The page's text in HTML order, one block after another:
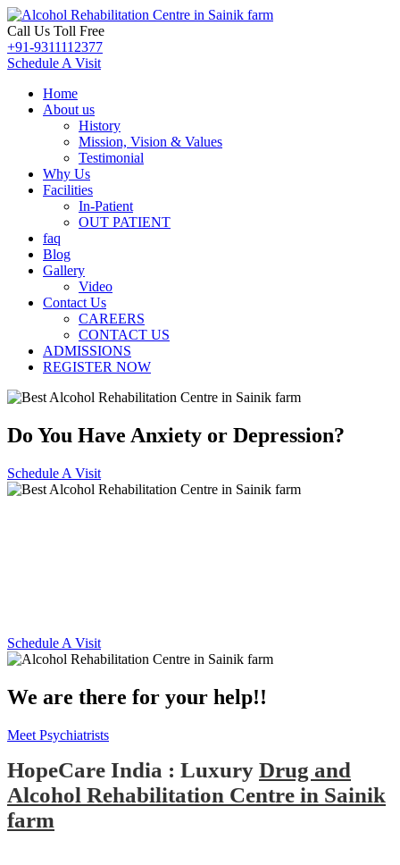
Call Us Toll Free
+91-9311112377
Schedule A Visit
Home
About us
History
Mission, Vision & Values
Testimonial
Why Us
Facilities
In-Patient
OUT PATIENT
faq
Blog
Gallery
Video
Contact Us
CAREERS
CONTACT US
ADMISSIONS
REGISTER NOW
Do You Have Anxiety or Depression?
Schedule A Visit
Schedule A Visit
We are there for your help!!
Meet Psychiatrists
HopeCare India : Luxury Drug and
Alcohol Rehabilitation Centre in Sainik
farm